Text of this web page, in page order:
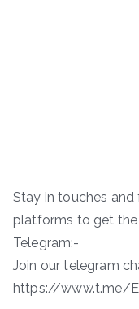
Stay in touches
platforms to get
Telegram:-
Join our telegram
https://www.t.me/